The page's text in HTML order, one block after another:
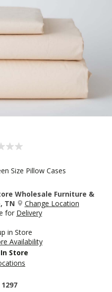
Size Pillow Cases
Wholesale Furniture &
TN
Change Location
for Delivery
in Store
Availability
Store
1297